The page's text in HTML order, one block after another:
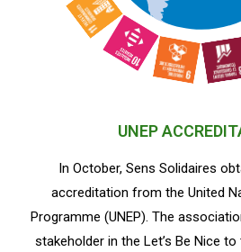
UNEP
In October, Sens Solidaires
accreditation from the United
Programme (UNEP). The
stakeholder in the Let’s Be Nice